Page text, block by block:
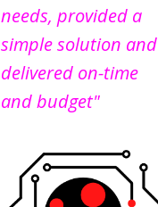
needs, provided a
simple solution and
delivered on-time
and budget"